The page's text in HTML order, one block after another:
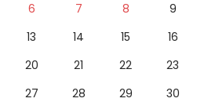
6 7 8
9
13 14 15
16
20 21 22
23
27 28 29
30